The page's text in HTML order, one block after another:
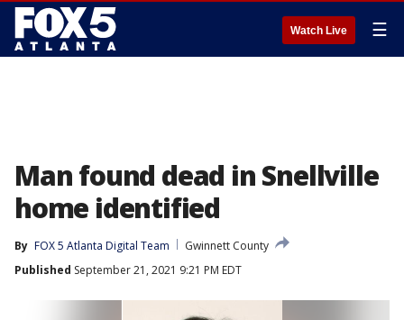
Watch Live ☰
Man found dead in Snellville
home identified
By FOX 5 Atlanta Digital Team
Gwinnett County
Published September 21, 2021 9:21 PM EDT